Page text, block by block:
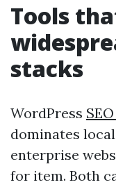
Tools
stacks
WordPress
dominates
enterprise
for item. Both